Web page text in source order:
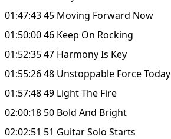
01:47:43 45 Moving Forward Now
01:50:00 46 Keep On Rocking
01:52:35 47 Harmony Is Key
01:55:26 48 Unstoppable Force Today
01:57:48 49 Light The Fire
02:00:18 50 Bold And Bright
02:02:51 51 Guitar Solo Starts